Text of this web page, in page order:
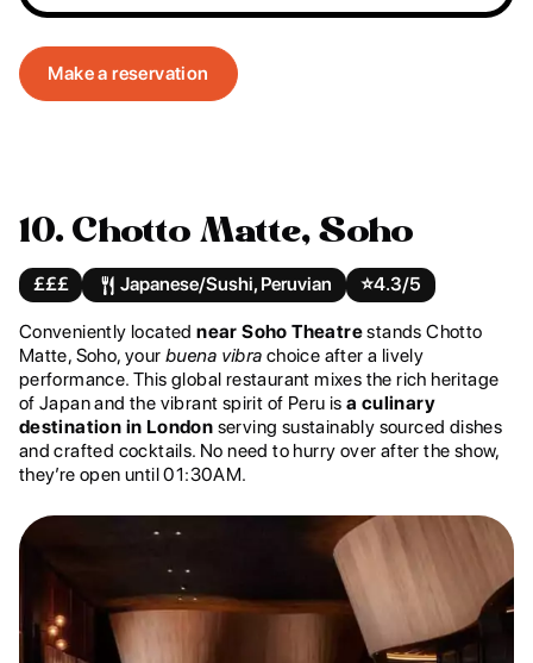
Make a reservation
10. Chotto Matte, Soho
£££ Japanese/Sushi, Peruvian ⭐️4.3/5
Conveniently locatednear Soho Theatrestands Chotto
Matte, Soho, your buena vibra choice after a lively
performance. This global restaurant mixes the rich heritage
of Japan and the vibrant spirit of Peru is a culinary
destination in London serving sustainably sourced dishes
and crafted cocktails. No need to hurry over after the show,
they’re open until 01:30AM.